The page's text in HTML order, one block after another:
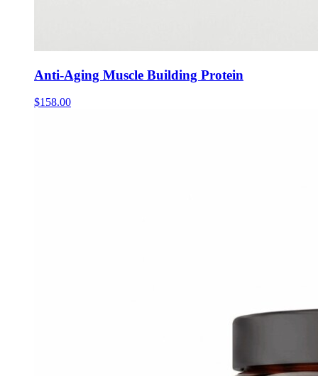
Anti-Aging Muscle Building Protein
$158.00